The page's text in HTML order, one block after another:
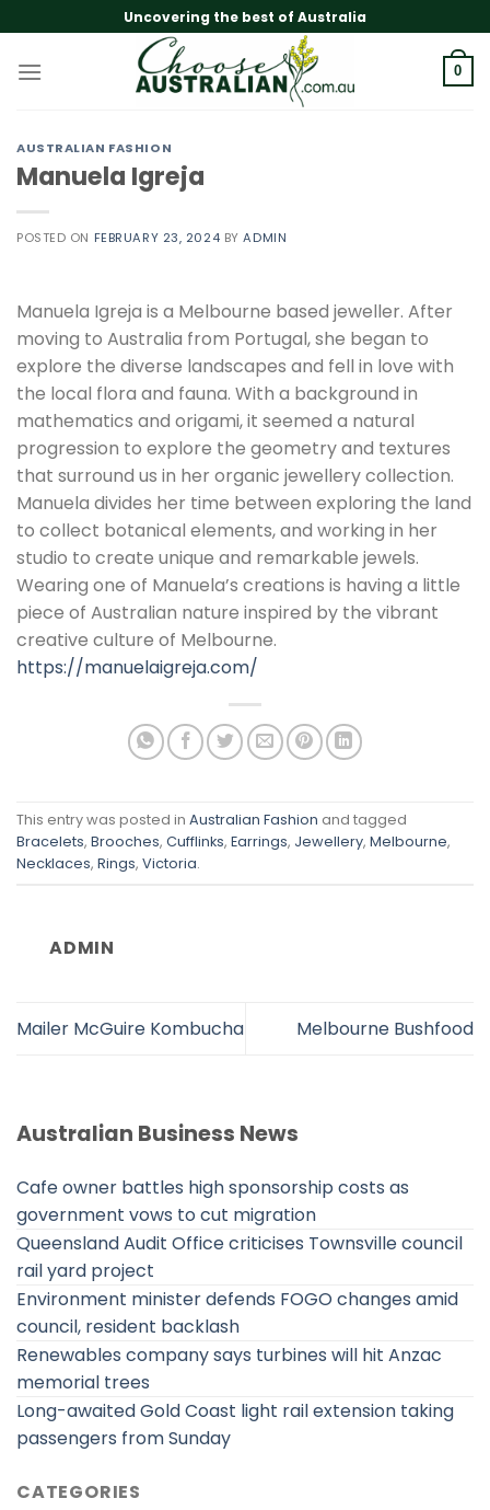
to
content
Uncovering the best of Australia
0
AUSTRALIAN FASHION
Manuela Igreja
POSTED ON FEBRUARY 23, 2024 BYADMIN
Manuela Igreja is a Melbourne based jeweller. After
moving to Australia from Portugal, she began to
explore the diverse landscapes and fell in love with
the local flora and fauna. With a background in
mathematics and origami, it seemed a natural
progression to explore the geometry and textures
that surround us in her organic jewellery collection.
Manuela divides her time between exploring the land
to collect botanical elements, and working in her
studio to create unique and remarkable jewels.
Wearing one of Manuela’s creations is having a little
piece of Australian nature inspired by the vibrant
creative culture of Melbourne.
https://manuelaigreja.com/
This entry was posted in Australian Fashion and tagged
Bracelets, Brooches, Cufflinks, Earrings, Jewellery, Melbourne,
Necklaces, Rings, Victoria.
ADMIN
Mailer McGuire Kombucha Melbourne Bushfood
Australian Business News
Cafe owner battles high sponsorship costs as
government vows to cut migration
Queensland Audit Office criticises Townsville council
rail yard project
Environment minister defends FOGO changes amid
council, resident backlash
Renewables company says turbines will hit Anzac
memorial trees
Long-awaited Gold Coast light rail extension taking
passengers from Sunday
CATEGORIES